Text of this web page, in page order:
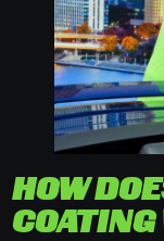
HOW